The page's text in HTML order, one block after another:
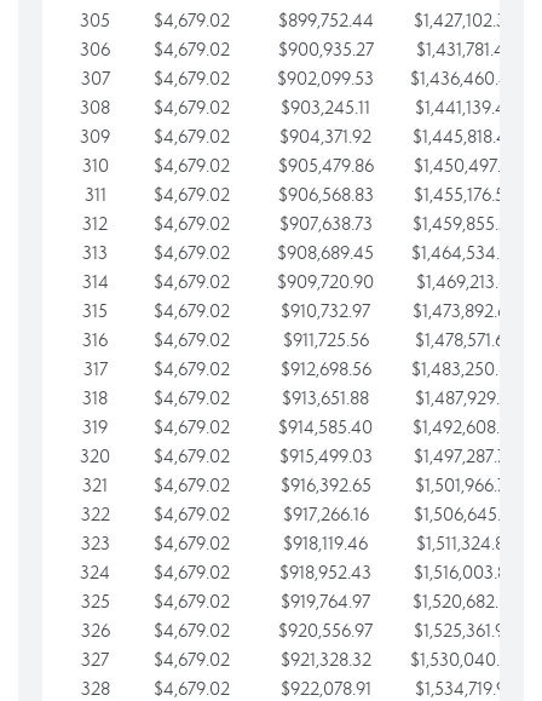
305
$4,679.02 $899,752.44
$1,427,102.39
306
$4,679.02 $900,935.27
$1,431,781.42
307
$4,679.02 $902,099.53
$1,436,460.44
308
$4,679.02 $903,245.11
$1,441,139.47
309
$4,679.02 $904,371.92
$1,445,818.49
310
$4,679.02 $905,479.86
$1,450,497.51
311
$4,679.02 $906,568.83
$1,455,176.54
312
$4,679.02 $907,638.73
$1,459,855.56
313
$4,679.02 $908,689.45
$1,464,534.59
314
$4,679.02 $909,720.90
$1,469,213.61
315
$4,679.02 $910,732.97
$1,473,892.64
316
$4,679.02 $911,725.56
$1,478,571.66
317
$4,679.02 $912,698.56
$1,483,250.68
318
$4,679.02 $913,651.88
$1,487,929.71
319
$4,679.02 $914,585.40
$1,492,608.73
320
$4,679.02 $915,499.03
$1,497,287.76
321
$4,679.02 $916,392.65
$1,501,966.78
322
$4,679.02 $917,266.16
$1,506,645.81
323
$4,679.02 $918,119.46
$1,511,324.83
324
$4,679.02 $918,952.43
$1,516,003.85
325
$4,679.02 $919,764.97
$1,520,682.88
326
$4,679.02 $920,556.97
$1,525,361.90
327
$4,679.02 $921,328.32
$1,530,040.93
328
$4,679.02 $922,078.91
$1,534,719.95